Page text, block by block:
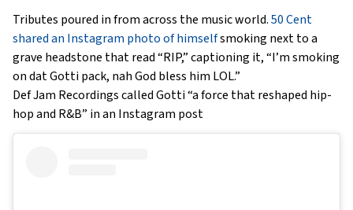
Tributes poured in from across the music world.50 Cent
shared an Instagram photo of himselfsmoking next to a
grave headstone that read “RIP,” captioning it, “I’m smoking
on dat Gotti pack, nah God bless him LOL.”
Def Jam Recordings called Gotti “a force that reshaped hip-
hop and R&B” in an Instagram post